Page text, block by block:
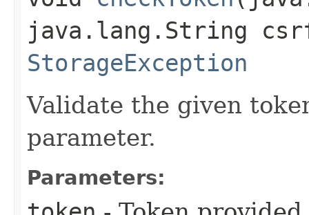
java.lang.String
StorageException
Validate the given
parameter.
Parameters: